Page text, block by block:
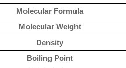
Molecular Formula
Molecular Weight
Density
Boiling Point